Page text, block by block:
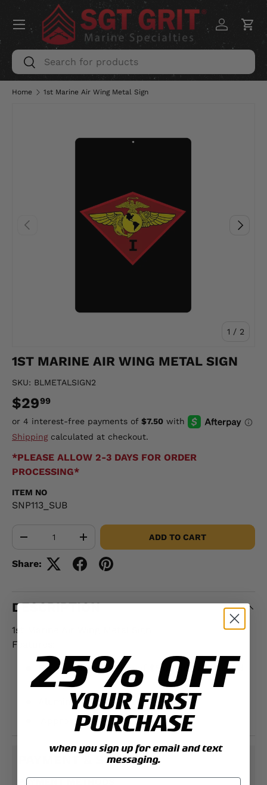
SKIP TO CONTENT
Search
Search
Log inCart
Menu
Home 1st Marine Air Wing Metal Sign
PREVIOUS
1 / of
2
NEXT
1ST MARINE AIR WING METAL SIGN
SKU: BLMETALSIGN2
$2999
Shippingcalculated at checkout.
*PLEASE ALLOW 2-3 DAYS FOR ORDER
PROCESSING*
ITEM NO
SNP113_SUB
+ ADD TO CART
Share:
DESCRIPTION
1st Marine Air Wing Metal Sign
Features:
For an additional fee of $5.00 add name and
location
Aluminum
Approximately; 12" x 18"
PAYMENT & SECURITY
PAYMENT METHODS
25% OFF
YOUR FIRST
PURCHASE
when you sign up for email and text
messaging.